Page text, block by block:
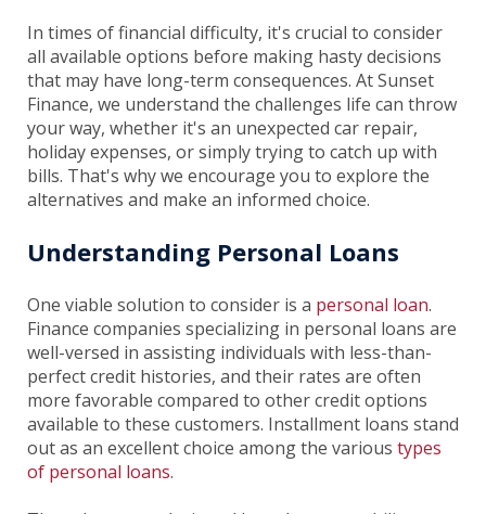
In times of financial difficulty, it's crucial to consider
all available options before making hasty decisions
that may have long-term consequences. At Sunset
Finance, we understand the challenges life can throw
your way, whether it's an unexpected car repair,
holiday expenses, or simply trying to catch up with
bills. That's why we encourage you to explore the
alternatives and make an informed choice.
Understanding Personal Loans
One viable solution to consider is a personal loan.
Finance companies specializing in personal loans are
well-versed in assisting individuals with less-than-
perfect credit histories, and their rates are often
more favorable compared to other credit options
available to these customers. Installment loans stand
out as an excellent choice among the various types
of personal loans.